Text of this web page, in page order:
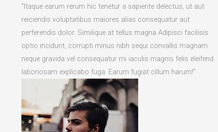
“Itaque earum rerum hic tenetur a sapiente delectus, ut aut
reiciendis voluptatibus maiores alias consequatur aut
perferendis dolor. Similique at tellus magna Adipisci facilisis
optio incidunt, corrupti minus nibh sequi convallis magnam
neque gravida vel consequatur mi iaculis magnis felis eleifend
laboriosam explicabo fuga. Earum fugiat cillum harum!”